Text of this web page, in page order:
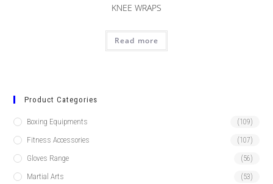
KNEE WRAPS
Read more
Product Categories
Boxing Equipments (109)
Fitness Accessories (107)
Gloves Range (56)
Martial Arts (53)